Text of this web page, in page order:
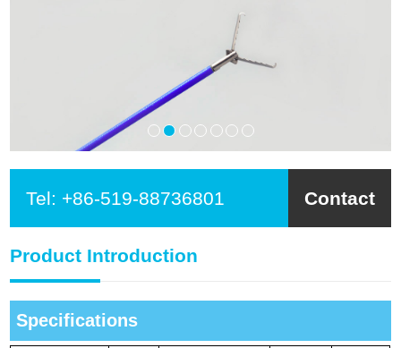
Tel: +86-519-88736801 Contact
Product Introduction
Specifications